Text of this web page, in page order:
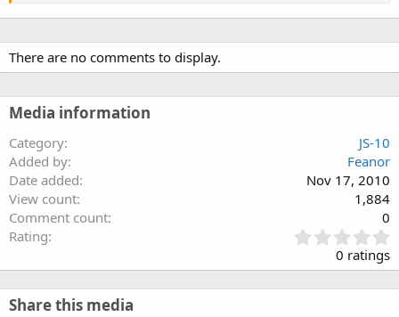
There are no comments to display.
Media information
Category
JS-10
Added by
Feanor
Date added
Nov 17, 2010
View count
1,884
Comment count
0
Rating
.
0
0
0 ratings
Share this media